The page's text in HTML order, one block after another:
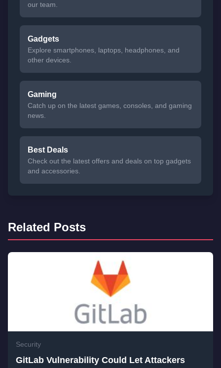
our team.
Gadgets
Explore smartphones, laptops, headphones, and
other devices.
Gaming
Catch up on the latest games, consoles, and gaming
news.
Best Deals
Check out the latest offers and deals on top gadgets
and accessories.
Related Posts
Security
GitLab Vulnerability Could Let Attackers